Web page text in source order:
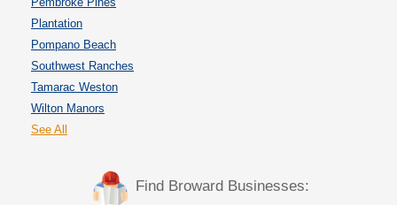
Plantation
Pompano Beach
Southwest Ranches
Tamarac Weston
Wilton Manors
See All
Find Broward Businesses: